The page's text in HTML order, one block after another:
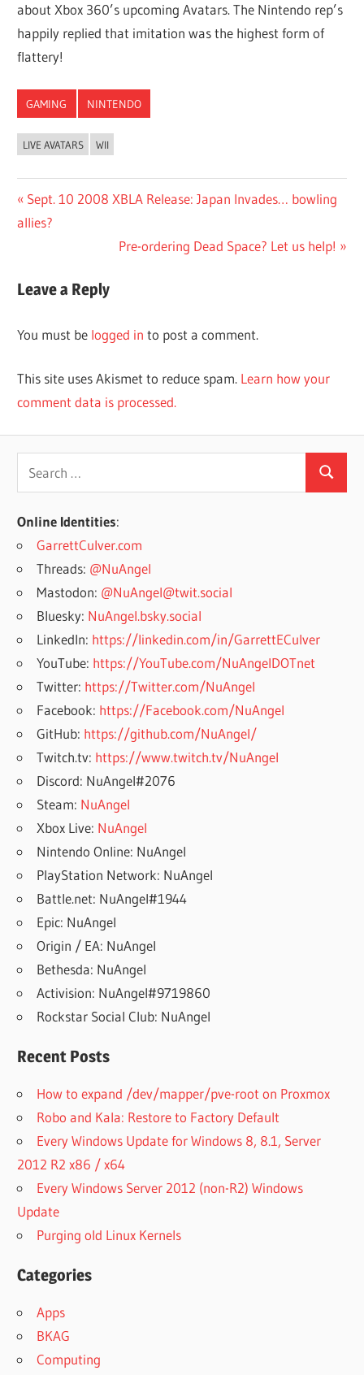
about Xbox 360’s upcoming Avatars. The Nintendo rep’s
happily replied that imitation was the highest form of
flattery!
GAMING NINTENDO
LIVE AVATARS WII
Post
navigation
Previous
Post:
Sept. 10 2008 XBLA Release: Japan Invades… bowling
allies?
Next
Pre-ordering Dead Space? Let us help!
Leave a Reply
You must be logged in to post a comment.
This site uses Akismet to reduce spam. Learn how your
comment data is processed.
Search
Online Identities:
GarrettCulver.com
Threads: @NuAngel
Mastodon: @NuAngel@twit.social
Bluesky: NuAngel.bsky.social
LinkedIn: https://linkedin.com/in/GarrettECulver
YouTube: https://YouTube.com/NuAngelDOTnet
Twitter: https://Twitter.com/NuAngel
Facebook: https://Facebook.com/NuAngel
GitHub: https://github.com/NuAngel/
Twitch.tv: https://www.twitch.tv/NuAngel
Discord: NuAngel#2076
Steam: NuAngel
Xbox Live: NuAngel
Nintendo Online: NuAngel
PlayStation Network: NuAngel
Battle.net: NuAngel#1944
Epic: NuAngel
Origin / EA: NuAngel
Bethesda: NuAngel
Activision: NuAngel#9719860
Rockstar Social Club: NuAngel
Recent Posts
How to expand /dev/mapper/pve-root on Proxmox
Robo and Kala: Restore to Factory Default
Every Windows Update for Windows 8, 8.1, Server
2012 R2 x86 / x64
Every Windows Server 2012 (non-R2) Windows
Update
Purging old Linux Kernels
Categories
Apps
BKAG
Computing